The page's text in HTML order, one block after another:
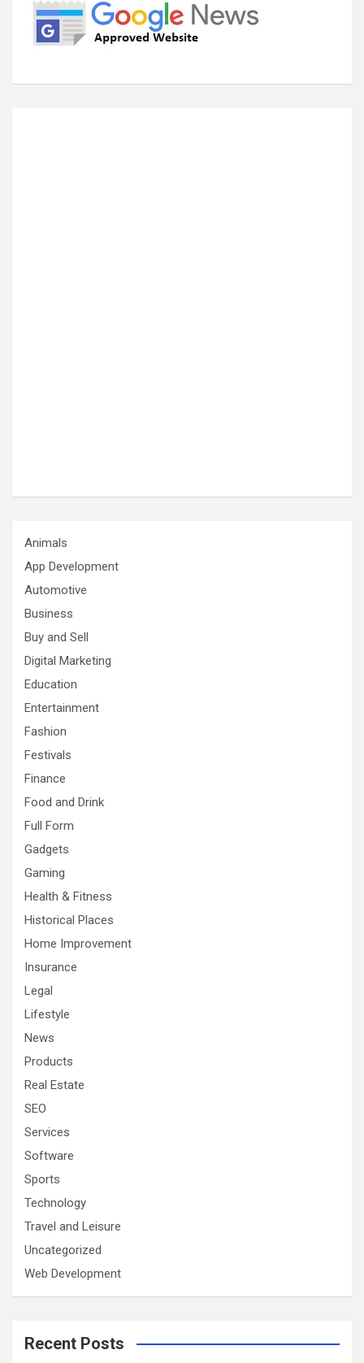
Animals
App Development
Automotive
Business
Buy and Sell
Digital Marketing
Education
Entertainment
Fashion
Festivals
Finance
Food and Drink
Full Form
Gadgets
Gaming
Health & Fitness
Historical Places
Home Improvement
Insurance
Legal
Lifestyle
News
Products
Real Estate
SEO
Services
Software
Sports
Technology
Travel and Leisure
Uncategorized
Web Development
Recent Posts